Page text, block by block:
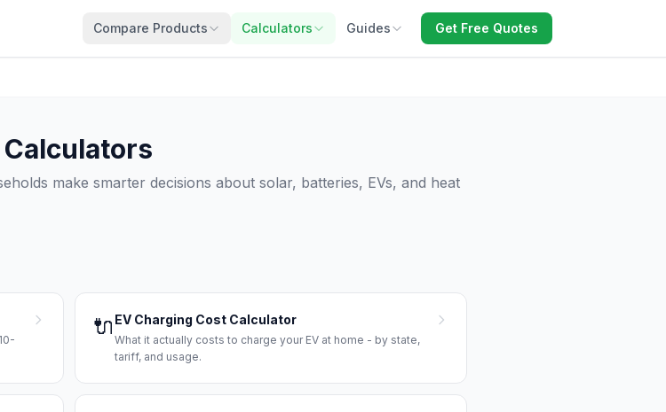
Compare Products Calculators Guides Get Free Quotes
make smarter decisions about solar, batteries, EVs, and heat
🔌 EV Charging Cost Calculator
What it actually costs to charge your EV at home - by state,
tariff, and usage.